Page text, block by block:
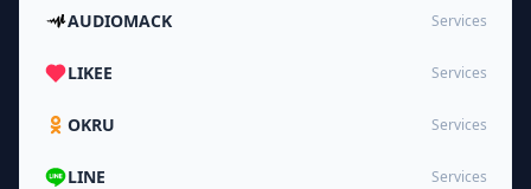
AUDIOMACK Services
LIKEE Services
OKRU Services
LINE Services